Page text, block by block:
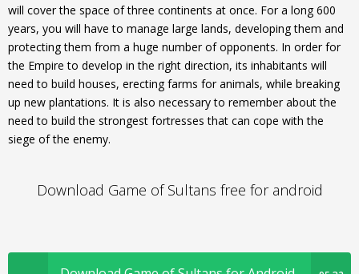
will cover the space of three continents at once. For a long 600
years, you will have to manage large lands, developing them and
protecting them from a huge number of opponents. In order for
the Empire to develop in the right direction, its inhabitants will
need to build houses, erecting farms for animals, while breaking
up new plantations. It is also necessary to remember about the
need to build the strongest fortresses that can cope with the
siege of the enemy.
Download Game of Sultans free for android